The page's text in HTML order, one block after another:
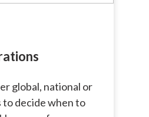
global, national or
to decide when to